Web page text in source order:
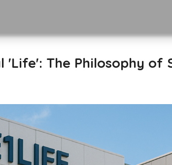
'Life': The Philosophy of